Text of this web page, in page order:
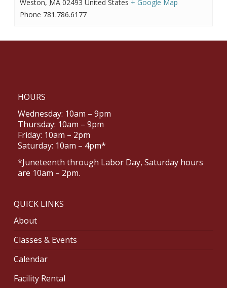
Weston, MA 02493 United States + Google Map
Phone 781.786.6177
HOURS
Wednesday: 10am – 9pm
Thursday: 10am – 9pm
Friday: 10am – 2pm
Saturday: 10am – 4pm*
*Juneteenth through Labor Day, Saturday hours
are 10am – 2pm.
QUICK LINKS
About
Classes & Events
Calendar
Facility Rental